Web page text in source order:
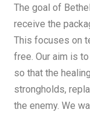
The goal of
receive the
This focuses on
free. Our aim is
so that the
strongholds,
the enemy. We